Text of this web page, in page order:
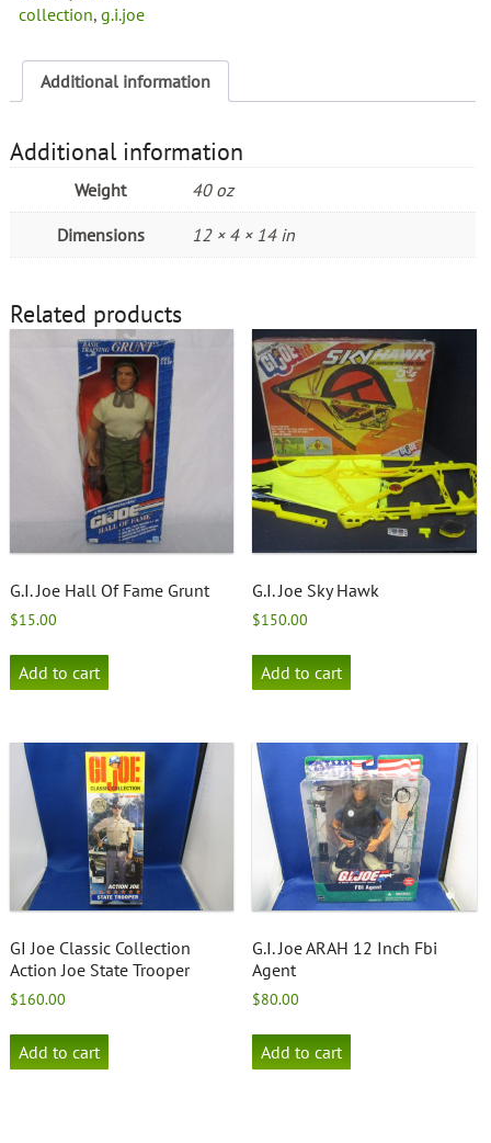
collection,g.i.joe
Additional information
Additional information
Weight 40 oz
Dimensions 12 × 4 × 14 in
Related products
G.I. Joe Hall Of Fame Grunt
$15.00
Add to cart
G.I. Joe Sky Hawk
$150.00
Add to cart
GI Joe Classic Collection
Action Joe State Trooper
$160.00
Add to cart
G.I. Joe ARAH 12 Inch Fbi
Agent
$80.00
Add to cart